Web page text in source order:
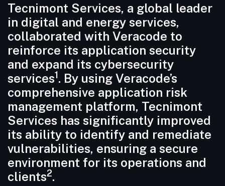
Tecnimont Services, a global leader
in digital and energy services,
collaborated with Veracode to
reinforce its application security
and expand its cybersecurity
services1. By using Veracode’s
comprehensive application risk
management platform, Tecnimont
Services has significantly improved
its ability to identify and remediate
vulnerabilities, ensuring a secure
environment for its operations and
clients2.